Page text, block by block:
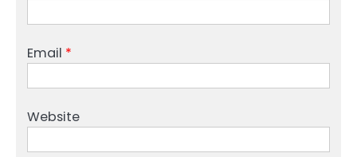
Email *
Website